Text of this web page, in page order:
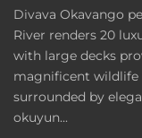
Divava Okavango
River renders 20
with large decks
magnificent wildlife
surrounded by
okuyun...